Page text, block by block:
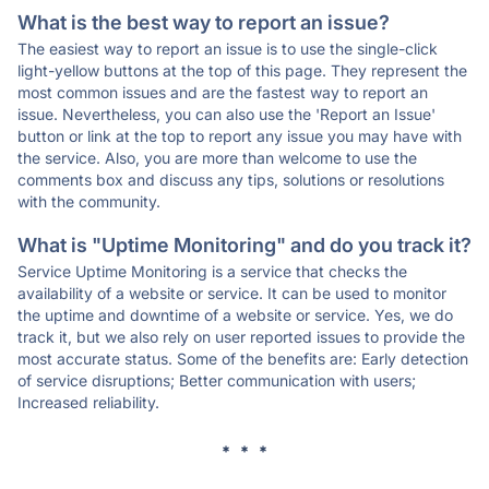
What is the best way to report an issue?
The easiest way to report an issue is to use the single-click
light-yellow buttons at the top of this page. They represent the
most common issues and are the fastest way to report an
issue. Nevertheless, you can also use the 'Report an Issue'
button or link at the top to report any issue you may have with
the service. Also, you are more than welcome to use the
comments box and discuss any tips, solutions or resolutions
with the community.
What is "Uptime Monitoring" and do you track it?
Service Uptime Monitoring is a service that checks the
availability of a website or service. It can be used to monitor
the uptime and downtime of a website or service. Yes, we do
track it, but we also rely on user reported issues to provide the
most accurate status. Some of the benefits are: Early detection
of service disruptions; Better communication with users;
Increased reliability.
* * *